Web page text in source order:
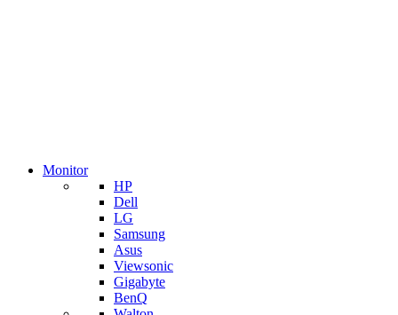
Monitor
HP
Dell
LG
Samsung
Asus
Viewsonic
Gigabyte
BenQ